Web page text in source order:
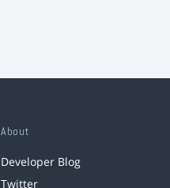
About
Developer Blog
Twitter